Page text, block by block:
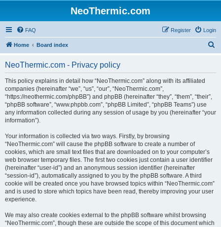
NeoThermic.com
FAQ Login
Register
Home Board index
NeoThermic.com - Privacy policy
This policy explains in detail how “NeoThermic.com” along with its affiliated
companies (hereinafter “we”, “us”, “our”, “NeoThermic.com”,
“https://neothermic.com/phpBB”) and phpBB (hereinafter “they”, “them”, “their”,
“phpBB software”, “www.phpbb.com”, “phpBB Limited”, “phpBB Teams”) use
any information collected during any session of usage by you (hereinafter “your
information”).
Your information is collected via two ways. Firstly, by browsing
“NeoThermic.com” will cause the phpBB software to create a number of
cookies, which are small text files that are downloaded on to your computer’s
web browser temporary files. The first two cookies just contain a user identifier
(hereinafter “user-id”) and an anonymous session identifier (hereinafter
“session-id”), automatically assigned to you by the phpBB software. A third
cookie will be created once you have browsed topics within “NeoThermic.com”
and is used to store which topics have been read, thereby improving your user
experience.
We may also create cookies external to the phpBB software whilst browsing
“NeoThermic.com”, though these are outside the scope of this document which